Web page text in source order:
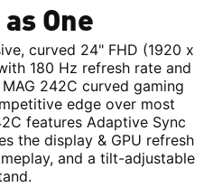
One
curved 24" FHD (1920 x
180 Hz refresh rate and
242C curved gaming
edge over most
features Adaptive Sync
the display & GPU refresh
and a tilt-adjustable